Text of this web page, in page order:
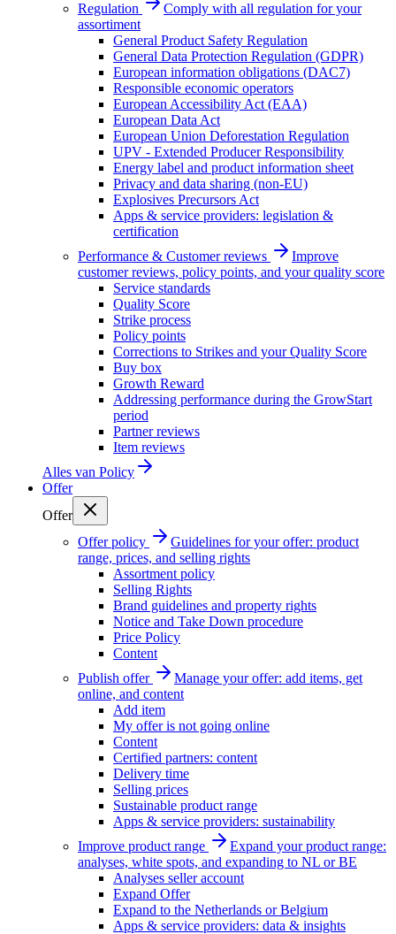
Regulation
Comply with all regulation for your
assortiment
General Product Safety Regulation
General Data Protection Regulation (GDPR)
European information obligations (DAC7)
Responsible economic operators
European Accessibility Act (EAA)
European Data Act
European Union Deforestation Regulation
UPV - Extended Producer Responsibility
Energy label and product information sheet
Privacy and data sharing (non-EU)
Explosives Precursors Act
Apps & service providers: legislation &
certification
Performance & Customer reviews
Improve
customer reviews, policy points, and your quality score
Service standards
Quality Score
Strike process
Policy points
Corrections to Strikes and your Quality Score
Buy box
Growth Reward
Addressing performance during the GrowStart
period
Partner reviews
Item reviews
Alles van Policy
Offer
Offer
Offer policy
Guidelines for your offer: product
range, prices, and selling rights
Assortment policy
Selling Rights
Brand guidelines and property rights
Notice and Take Down procedure
Price Policy
Content
Publish offer
Manage your offer: add items, get
online, and content
Add item
My offer is not going online
Content
Certified partners: content
Delivery time
Selling prices
Sustainable product range
Apps & service providers: sustainability
Improve product range
Expand your product range:
analyses, white spots, and expanding to NL or BE
Analyses seller account
Expand Offer
Expand to the Netherlands or Belgium
Apps & service providers: data & insights